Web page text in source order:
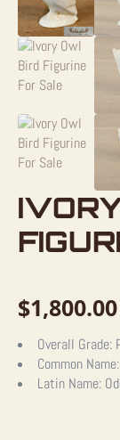
$1,800.00
Overall Grade:
Common Name:
Latin Name: